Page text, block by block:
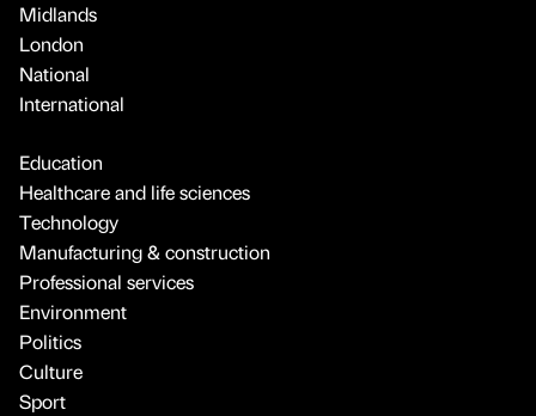
Midlands
London
National
International
Education
Healthcare and life sciences
Technology
Manufacturing & construction
Professional services
Environment
Politics
Culture
Sport